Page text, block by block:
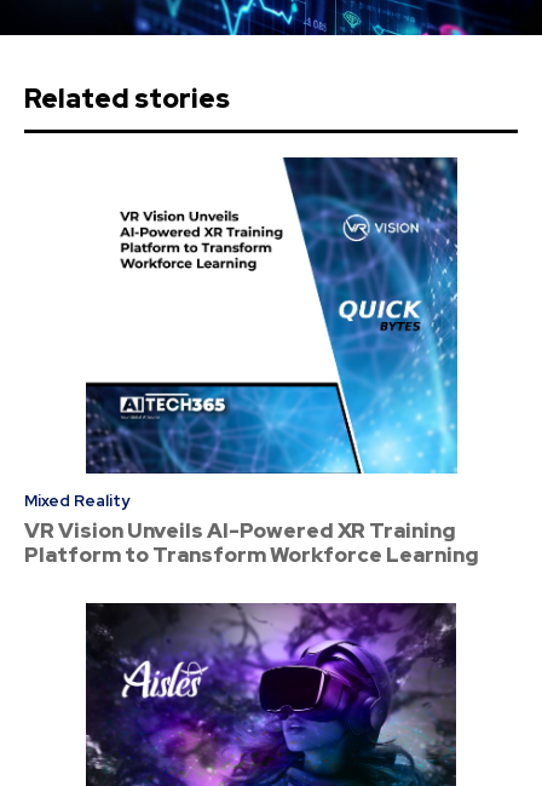
Related stories
Mixed Reality
VR Vision Unveils AI-Powered XR Training
Platform to Transform Workforce Learning